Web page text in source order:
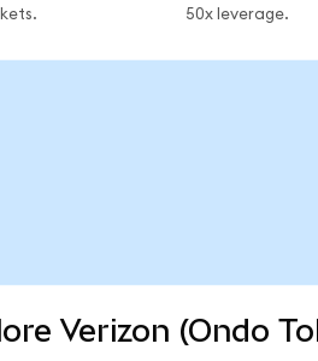
50x leverage.
Verizon (Ondo